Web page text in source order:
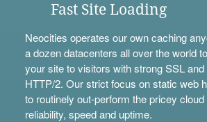
Fast Site Loading
Neocities operates our own caching
a dozen datacenters all over the world
your site to visitors with strong SSL
HTTP/2. Our strict focus on static web
to routinely out-perform the pricey
reliability, speed and uptime.